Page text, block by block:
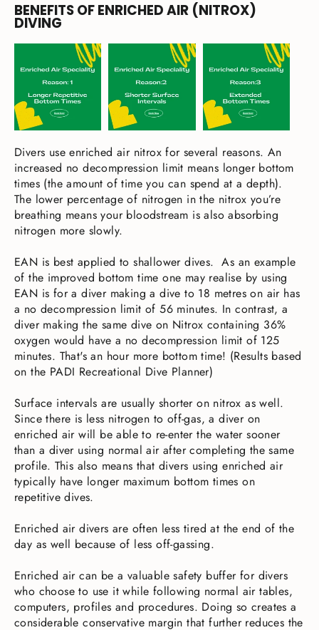
BENEFITS OF ENRICHED AIR (NITROX)
DIVING
Divers use enriched air nitrox for several reasons. An
increased no decompression limit means longer bottom
times (the amount of time you can spend at a depth).
The lower percentage of nitrogen in the nitrox you’re
breathing means your bloodstream is also absorbing
nitrogen more slowly.
EAN is best applied to shallower dives. As an example
of the improved bottom time one may realise by using
EAN is for a diver making a dive to 18 metres on air has
a no decompression limit of 56 minutes. In contrast, a
diver making the same dive on Nitrox containing 36%
oxygen would have a no decompression limit of 125
minutes. That's an hour more bottom time! (Results based
on the PADI Recreational Dive Planner)
Surface intervals are usually shorter on nitrox as well.
Since there is less nitrogen to off-gas, a diver on
enriched air will be able to re-enter the water sooner
than a diver using normal air after completing the same
profile. This also means that divers using enriched air
typically have longer maximum bottom times on
repetitive dives.
Enriched air divers are often less tired at the end of the
day as well because of less off-gassing.
Enriched air can be a valuable safety buffer for divers
who choose to use it while following normal air tables,
computers, profiles and procedures. Doing so creates a
considerable conservative margin that further reduces the